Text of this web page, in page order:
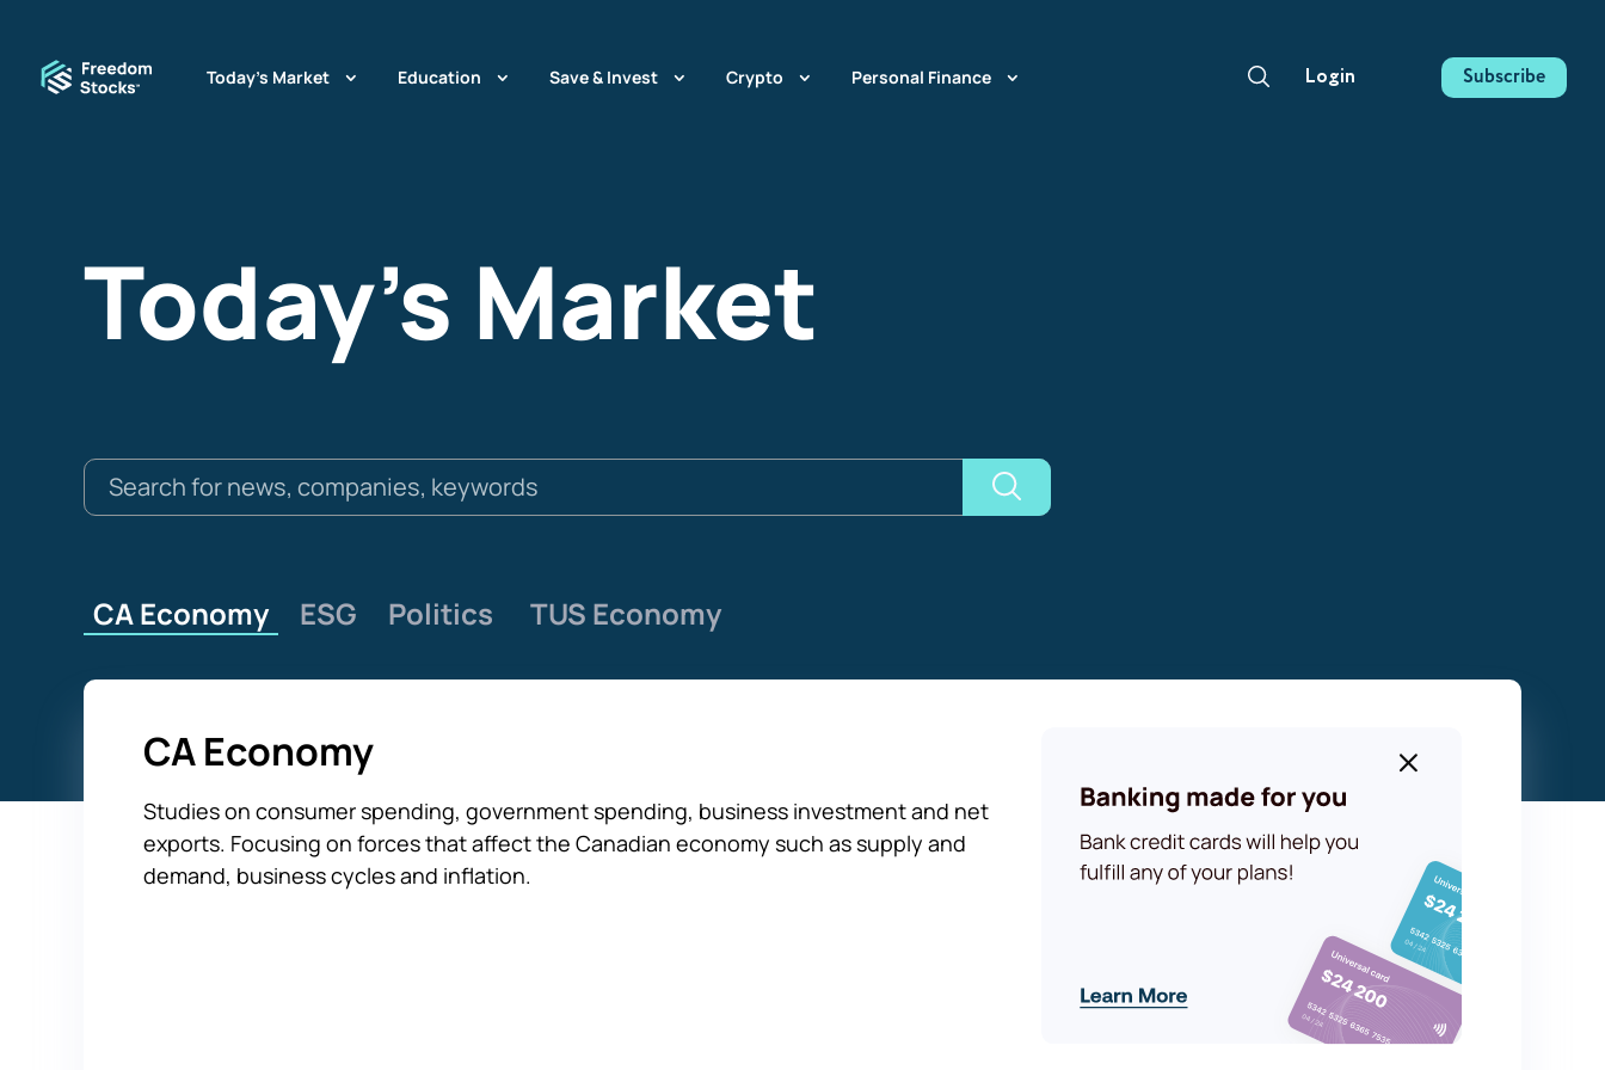
Today’s Market Education Save & Invest Crypto Personal Finance Login Subscribe
Today's Market
CA Economy ESG Politics TUS Economy
CA Economy
Studies on consumer spending, government spending, business investment and net
exports. Focusing on forces that affect the Canadian economy such as supply and
demand, business cycles and inflation.